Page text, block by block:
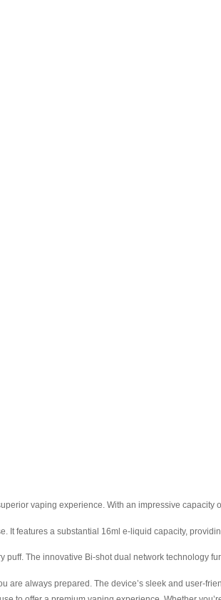
vaping experience. With an impressive
features a substantial 16ml e-liquid capacity,
The innovative Bi-shot dual network technology
always prepared. The device’s sleek and user-